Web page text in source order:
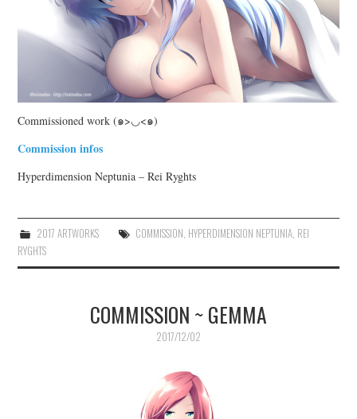
Commissioned work (๑>◡<๑)
Commission infos
Hyperdimension Neptunia – Rei Ryghts
2017 ARTWORKS COMMISSION, HYPERDIMENSION NEPTUNIA, REI
RYGHTS
COMMISSION ~ GEMMA
2017/12/02